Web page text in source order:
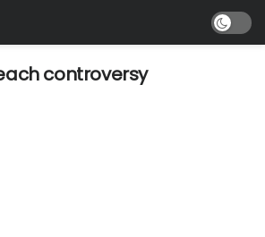
controversy